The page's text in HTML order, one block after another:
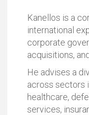
Kanellos is a
international
corporate
acquisitions,
He advises a
across sectors
healthcare,
services,